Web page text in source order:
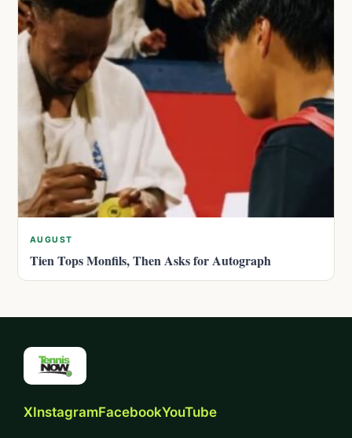
AUGUST
Tien Tops Monfils, Then Asks for Autograph
XInstagramFacebookYouTube